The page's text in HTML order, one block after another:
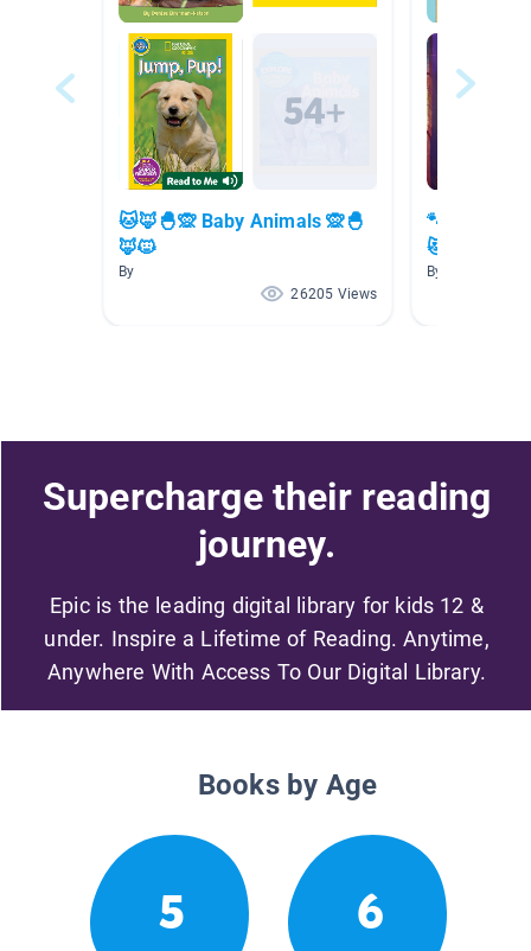
🐱🦊🐣🙊 Baby Animals 🙊🐣
🦊🐱
By
26205 Views
🐾😻🐈
😻🐾
By
Supercharge their reading
journey.
Epic is the leading digital library for kids 12 &
under. Inspire a Lifetime of Reading. Anytime,
Anywhere With Access To Our Digital Library.
Books by Age
5 6